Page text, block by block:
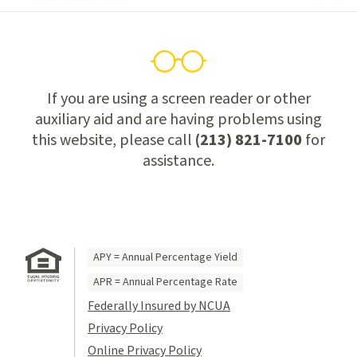
If you are using a screen reader or other
auxiliary aid and are having problems using
this website, please call (213) 821-7100for
assistance.
APY = Annual Percentage Yield
APR = Annual Percentage Rate
Federally Insured by NCUA
Privacy Policy
Online Privacy Policy